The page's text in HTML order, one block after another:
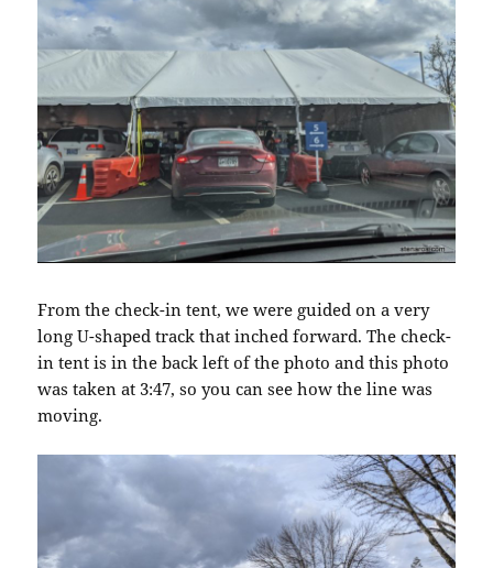
From the check-in tent, we were guided on a very
long U-shaped track that inched forward. The check-
in tent is in the back left of the photo and this photo
was taken at 3:47, so you can see how the line was
moving.